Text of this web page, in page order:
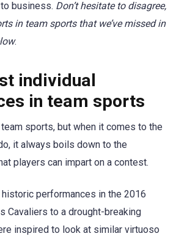
business. Don’t hesitate to disagree,
in team sports that we’ve missed in
.
individual
in team sports
sports, but when it comes to the
it always boils down to the
players can impart on a contest.
performances in the 2016
Cavaliers to a drought-breaking
inspired to look at similar virtuoso